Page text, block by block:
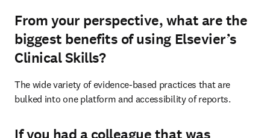
From your perspective, what are the
biggest benefits of using Elsevier’s
Clinical Skills?
The wide variety of evidence-based practices that are
bulked into one platform and accessibility of reports.